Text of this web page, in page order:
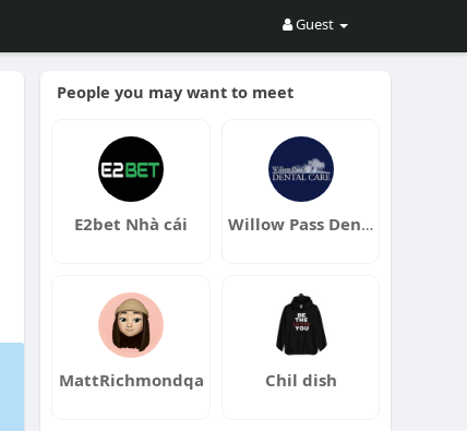
Guest
People you may want to meet
E2bet Nhà cái Willow Pass Dental Care
MattRichmondqa Chil dish